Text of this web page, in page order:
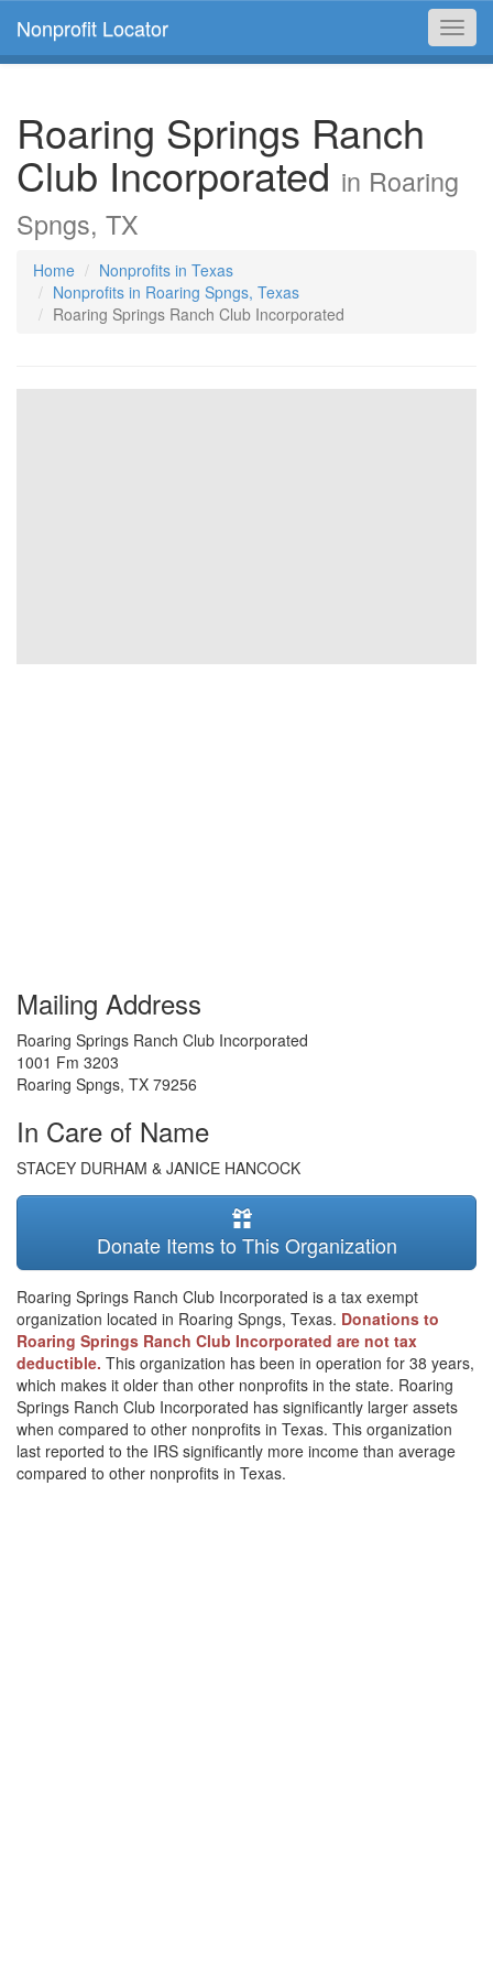
Nonprofit Locator
Roaring Springs Ranch
Club Incorporated in Roaring
Spngs, TX
Home
Nonprofits in Texas
Nonprofits in Roaring Spngs, Texas
Roaring Springs Ranch Club Incorporated
Mailing Address
Roaring Springs Ranch Club Incorporated
1001 Fm 3203
Roaring Spngs, TX 79256
In Care of Name
STACEY DURHAM & JANICE HANCOCK
Donate Items to This Organization
Roaring Springs Ranch Club Incorporated is a tax exempt
organization located in Roaring Spngs, Texas. Donations to
Roaring Springs Ranch Club Incorporated are not tax
deductible. This organization has been in operation for 38 years,
which makes it older than other nonprofits in the state. Roaring
Springs Ranch Club Incorporated has significantly larger assets
when compared to other nonprofits in Texas. This organization
last reported to the IRS significantly more income than average
compared to other nonprofits in Texas.